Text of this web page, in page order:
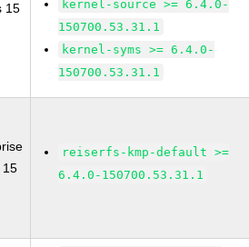
15
kernel-source >= 6.4.0-
150700.53.31.1
kernel-syms >= 6.4.0-
150700.53.31.1
15
reiserfs-kmp-default >=
6.4.0-150700.53.31.1